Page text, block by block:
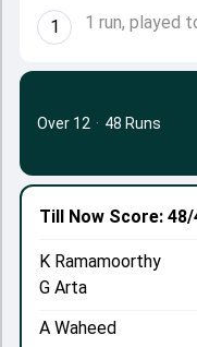
1
1 run, played
Till Now Score: 48/
K Ramamoorthy
G Arta
A Waheed
Over 12 · 48 Runs